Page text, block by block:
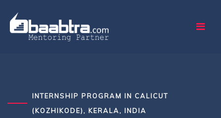
INTERNSHIP PROGRAM IN CALICUT
(KOZHIKODE), KERALA, INDIA